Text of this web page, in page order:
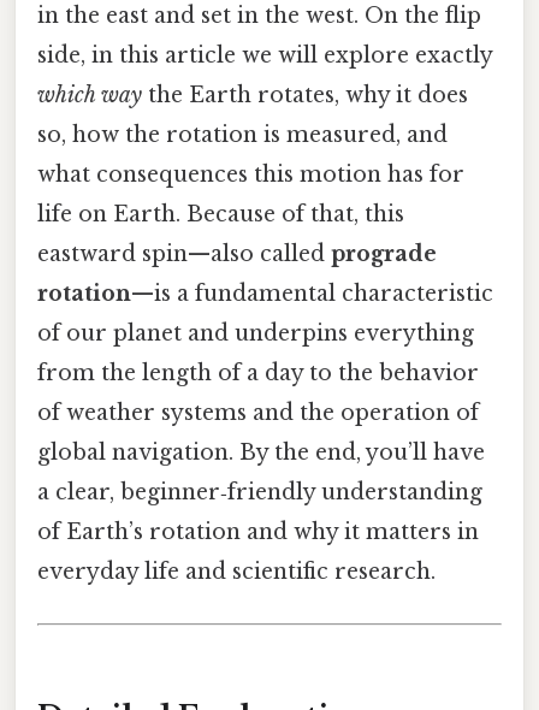
in the east and set in the west. On the flip
side, in this article we will explore exactly
which way the Earth rotates, why it does
so, how the rotation is measured, and
what consequences this motion has for
life on Earth. Because of that, this
eastward spin—also called prograde
rotation—is a fundamental characteristic
of our planet and underpins everything
from the length of a day to the behavior
of weather systems and the operation of
global navigation. By the end, you’ll have
a clear, beginner‑friendly understanding
of Earth’s rotation and why it matters in
everyday life and scientific research.